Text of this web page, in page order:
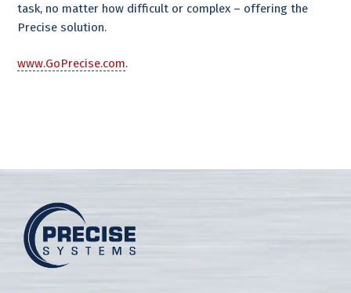
task, no matter how difficult or complex – offering the
Precise solution.
www.GoPrecise.com.